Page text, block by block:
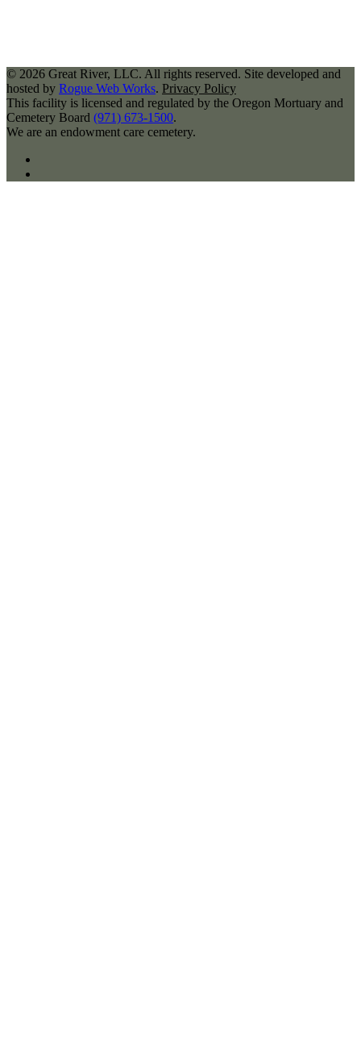
© 2026 Great River, LLC. All rights reserved. Site developed and
hosted by Rogue Web Works. Privacy Policy
This facility is licensed and regulated by the Oregon Mortuary and
Cemetery Board (971) 673-1500.
We are an endowment care cemetery.